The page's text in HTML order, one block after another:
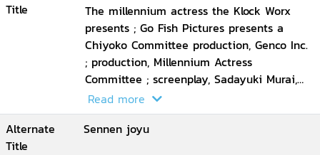
Title
The millennium actress the Klock Worx
presents ; Go Fish Pictures presents a
Chiyoko Committee production, Genco Inc.
; production, Millennium Actress
Committee ; screenplay, Sadayuki Murai,
Satoshi Kon ; animation directors, Takeshi
Honda ... [et al.] ; executive producer, Taro
Maki ; director, Satoshi Kon
Read more
Alternate
Title
Sennen joyu